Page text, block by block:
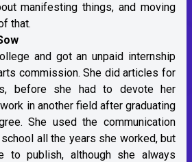
manifesting things, and moving
that.
and got an unpaid internship
commission. She did articles for
before she had to devote her
in another field after graduating
She used the communication
all the years she worked, but
to publish, although she always